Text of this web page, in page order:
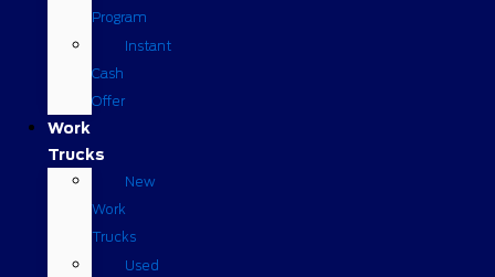
Program
Instant
Cash
Offer
Work
Trucks
New
Work
Trucks
Used